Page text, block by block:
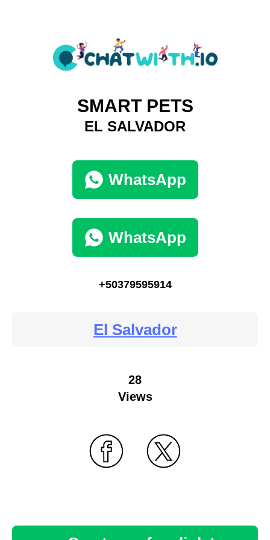
SMART PETS
EL SALVADOR
WhatsApp
WhatsApp
+50379595914
El Salvador
28
Views